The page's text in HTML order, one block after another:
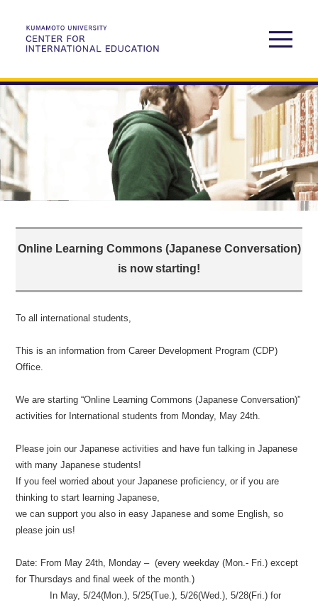
Online Learning Commons (Japanese Conversation)
is now starting!
To all international students,
This is an information from Career Development Program (CDP)
Office.
We are starting “Online Learning Commons (Japanese Conversation)”
activities for International students from Monday, May 24th.
Please join our Japanese activities and have fun talking in Japanese
with many Japanese students!
If you feel worried about your Japanese proficiency, or if you are
thinking to start learning Japanese,
we can support you also in easy Japanese and some English, so
please join us!
Date: From May 24th, Monday – (every weekday (Mon.- Fri.) except
for Thursdays and final week of the month.)
In May, 5/24(Mon.), 5/25(Tue.), 5/26(Wed.), 5/28(Fri.) for